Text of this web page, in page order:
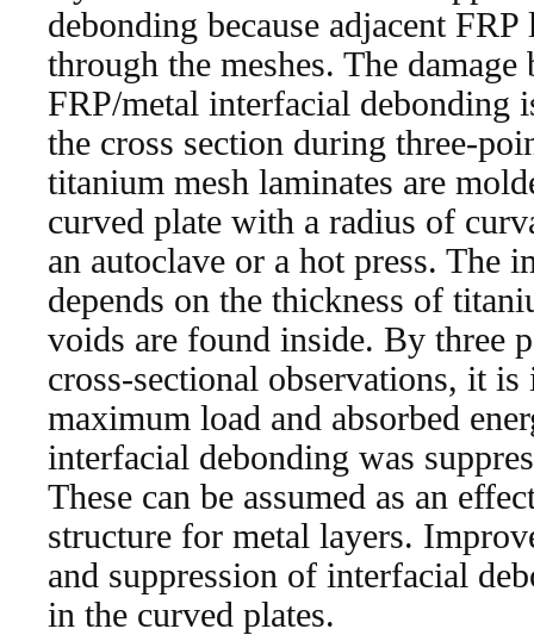
debonding because adjacent
through the meshes. The damage
FRP/metal interfacial debonding
the cross section during three-
titanium mesh laminates are
curved plate with a radius of
an autoclave or a hot press. The
depends on the thickness of
voids are found inside. By three
cross-sectional observations, it is
maximum load and absorbed
interfacial debonding was
These can be assumed as an
structure for metal layers.
and suppression of interfacial
in the curved plates.